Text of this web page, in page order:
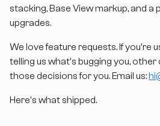
stacking, Base View markup, and a
upgrades.
We love feature requests. If you're
telling us what's bugging you,
those decisions for you. Email us:
Here's what shipped.